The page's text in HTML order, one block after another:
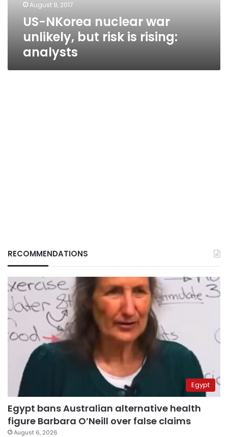
rising:
analysts
August 9, 2017
US-NKorea nuclear war
unlikely, but risk is rising:
analysts
RECOMMENDATIONS
Egypt
Egypt bans Australian alternative health
figure Barbara O’Neill over false claims
August 6, 2026